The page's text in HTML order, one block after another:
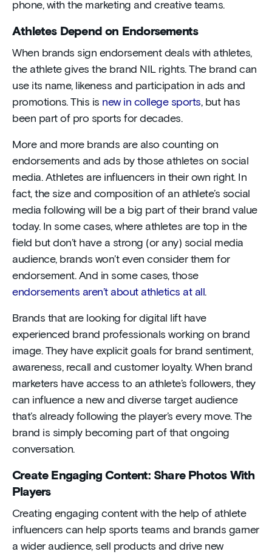
phone, with the marketing and creative teams.
Athletes Depend on Endorsements
When brands sign endorsement deals with athletes,
the athlete gives the brand NIL rights. The brand can
use its name, likeness and participation in ads and
promotions. This is new in college sports, but has
been part of pro sports for decades.
More and more brands are also counting on
endorsements and ads by those athletes on social
media. Athletes are influencers in their own right. In
fact, the size and composition of an athlete’s social
media following will be a big part of their brand value
today. In some cases, where athletes are top in the
field but don’t have a strong (or any) social media
audience, brands won’t even consider them for
endorsement. And in some cases, those
endorsements aren’t about athletics at all .
Brands that are looking for digital lift have
experienced brand professionals working on brand
image. They have explicit goals for brand sentiment,
awareness, recall and customer loyalty. When brand
marketers have access to an athlete’s followers, they
can influence a new and diverse target audience
that’s already following the player’s every move. The
brand is simply becoming part of that ongoing
conversation.
Create Engaging Content: Share Photos With
Players
Creating engaging content with the help of athlete
influencers can help sports teams and brands garner
a wider audience, sell products and drive new